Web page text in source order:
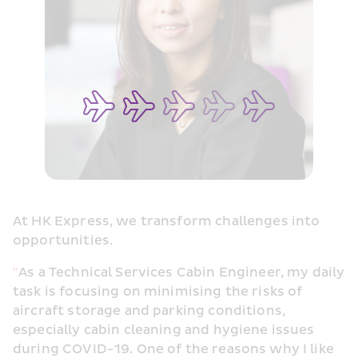
At HK Express, we transform challenges into
opportunities.
"As a Technical Services Cabin Engineer, my daily
task is focusing on minimising the risks of
aircraft storage and parking conditions,
especially cabin cleaning and hygiene issues
during COVID-19. One of the reasons why I like